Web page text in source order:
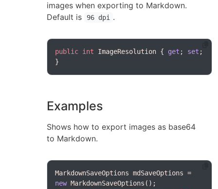
images when exporting to Markdown.
Default is
96 dpi .
public int ImageResolution { get ; set ;
Examples
Shows how to export images as base64
to Markdown.
new